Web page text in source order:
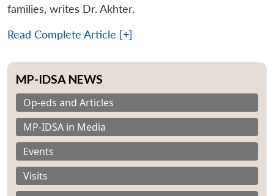
families, writes Dr. Akhter.
Read Complete Article [+]
MP-IDSA NEWS
Op-eds and Articles
MP-IDSA in Media
Events
Visits